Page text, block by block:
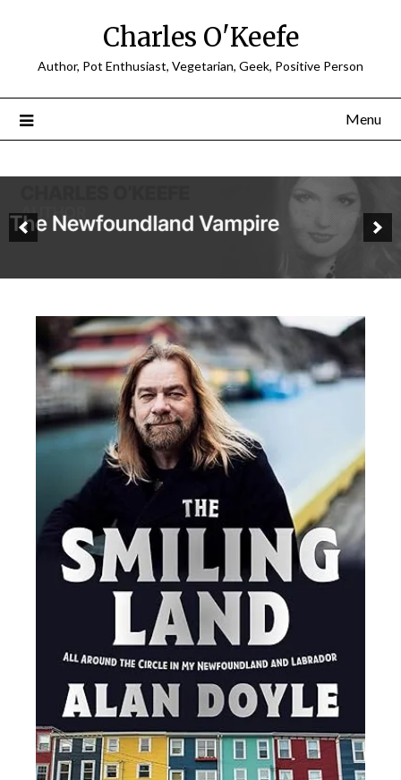
Charles O'Keefe
Author, Pot Enthusiast, Vegetarian, Geek, Positive Person
Menu